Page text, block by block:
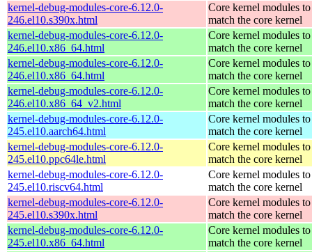
kernel-debug-modules-core-6.12.0-
246.el10.s390x.html
Core kernel modules to
match the core kernel
kernel-debug-modules-core-6.12.0-
246.el10.x86_64.html
Core kernel modules to
match the core kernel
kernel-debug-modules-core-6.12.0-
246.el10.x86_64.html
Core kernel modules to
match the core kernel
kernel-debug-modules-core-6.12.0-
246.el10.x86_64_v2.html
Core kernel modules to
match the core kernel
kernel-debug-modules-core-6.12.0-
245.el10.aarch64.html
Core kernel modules to
match the core kernel
kernel-debug-modules-core-6.12.0-
245.el10.ppc64le.html
Core kernel modules to
match the core kernel
kernel-debug-modules-core-6.12.0-
245.el10.riscv64.html
Core kernel modules to
match the core kernel
kernel-debug-modules-core-6.12.0-
245.el10.s390x.html
Core kernel modules to
match the core kernel
kernel-debug-modules-core-6.12.0-
245.el10.x86_64.html
Core kernel modules to
match the core kernel